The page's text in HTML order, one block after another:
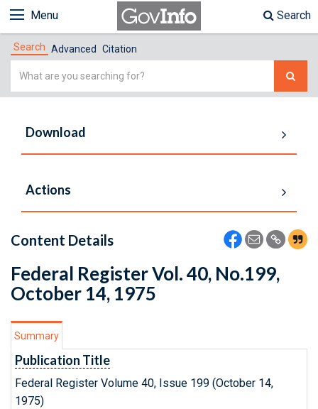
Menu Search
Search Advanced Citation
Simple
Download
Actions
Content Details
Federal Register Vol. 40, No.199,
October 14, 1975
Summary
Publication Title
Federal Register Volume 40, Issue 199 (October 14,
1975)